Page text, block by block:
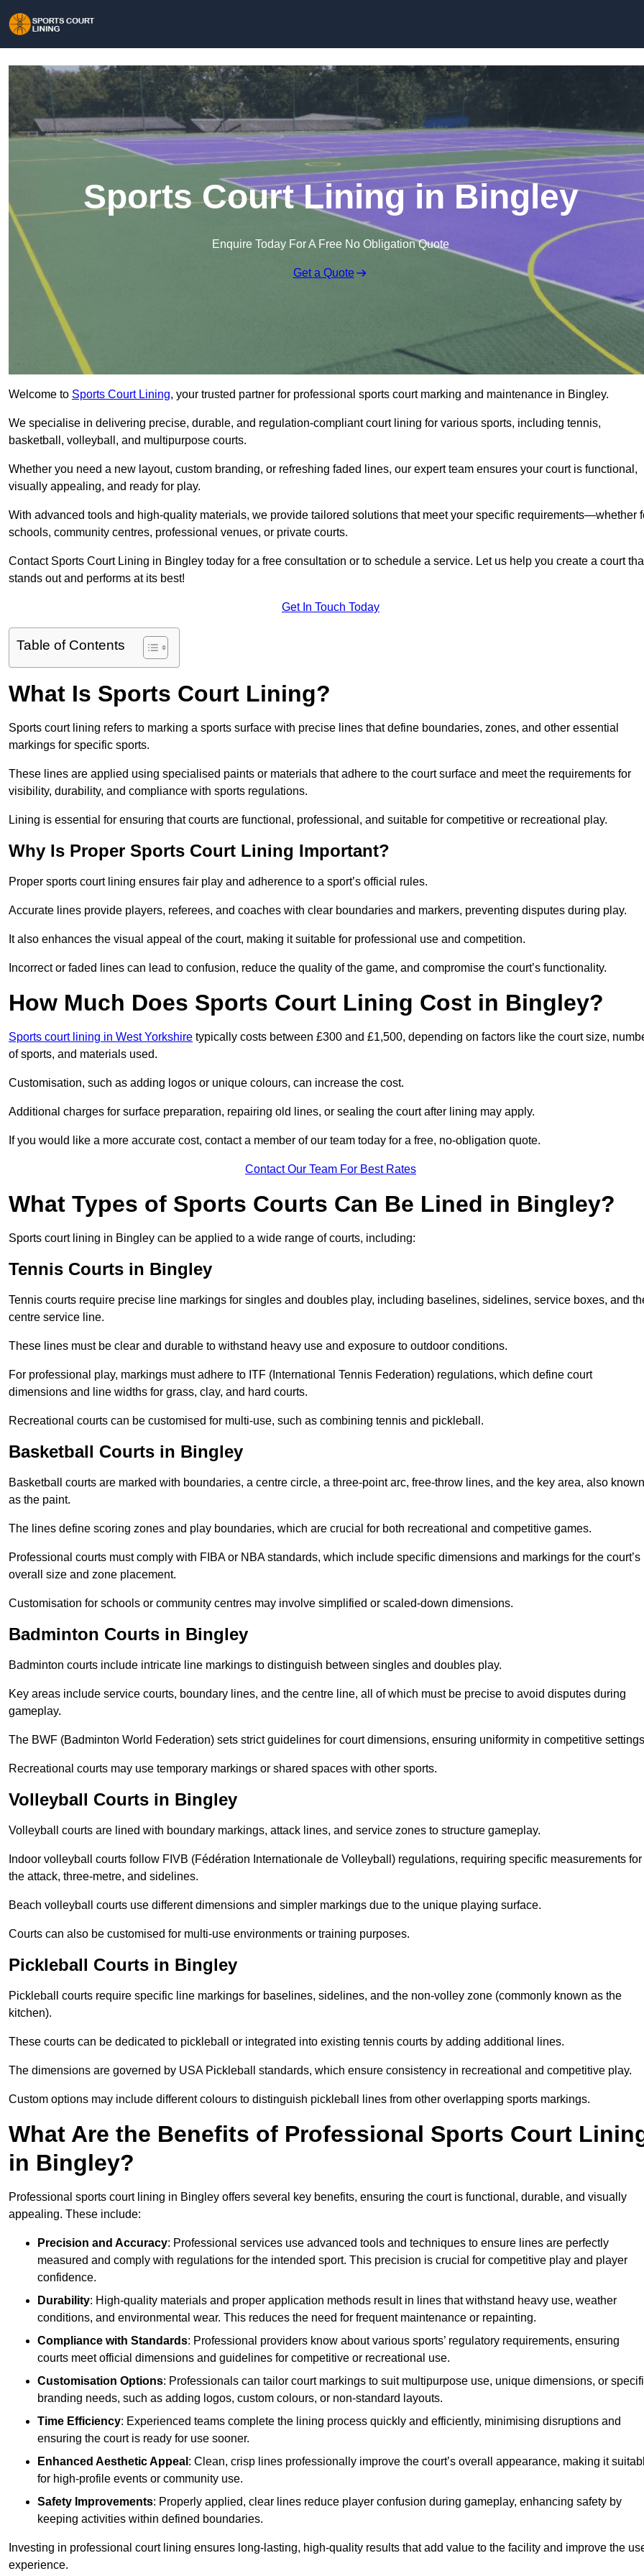
Sports Court Lining in Bingley
Enquire Today For A Free No Obligation Quote
Get a Quote
Welcome to Sports Court Lining, your trusted partner for professional sports court marking and maintenance in Bingley.
We specialise in delivering precise, durable, and regulation-compliant court lining for various sports, including tennis,
basketball, volleyball, and multipurpose courts.
Whether you need a new layout, custom branding, or refreshing faded lines, our expert team ensures your court is functional,
visually appealing, and ready for play.
With advanced tools and high-quality materials, we provide tailored solutions that meet your specific requirements—whether
schools, community centres, professional venues, or private courts.
Contact Sports Court Lining in Bingley today for a free consultation or to schedule a service. Let us help you create a court
stands out and performs at its best!
Get In Touch Today
Table of Contents
What Is Sports Court Lining?
Sports court lining refers to marking a sports surface with precise lines that define boundaries, zones, and other essential
markings for specific sports.
These lines are applied using specialised paints or materials that adhere to the court surface and meet the requirements for
visibility, durability, and compliance with sports regulations.
Lining is essential for ensuring that courts are functional, professional, and suitable for competitive or recreational play.
Why Is Proper Sports Court Lining Important?
Proper sports court lining ensures fair play and adherence to a sport’s official rules.
Accurate lines provide players, referees, and coaches with clear boundaries and markers, preventing disputes during play.
It also enhances the visual appeal of the court, making it suitable for professional use and competition.
Incorrect or faded lines can lead to confusion, reduce the quality of the game, and compromise the court’s functionality.
How Much Does Sports Court Lining Cost in Bingley?
Sports court lining in West Yorkshire typically costs between £300 and £1,500, depending on factors like the court size,
of sports, and materials used.
Customisation, such as adding logos or unique colours, can increase the cost.
Additional charges for surface preparation, repairing old lines, or sealing the court after lining may apply.
If you would like a more accurate cost, contact a member of our team today for a free, no-obligation quote.
Contact Our Team For Best Rates
What Types of Sports Courts Can Be Lined in Bingley?
Sports court lining in Bingley can be applied to a wide range of courts, including:
Tennis Courts in Bingley
Tennis courts require precise line markings for singles and doubles play, including baselines, sidelines, service boxes, and
centre service line.
These lines must be clear and durable to withstand heavy use and exposure to outdoor conditions.
For professional play, markings must adhere to ITF (International Tennis Federation) regulations, which define court
dimensions and line widths for grass, clay, and hard courts.
Recreational courts can be customised for multi-use, such as combining tennis and pickleball.
Basketball Courts in Bingley
Basketball courts are marked with boundaries, a centre circle, a three-point arc, free-throw lines, and the key area, also known
as the paint.
The lines define scoring zones and play boundaries, which are crucial for both recreational and competitive games.
Professional courts must comply with FIBA or NBA standards, which include specific dimensions and markings for the court’s
overall size and zone placement.
Customisation for schools or community centres may involve simplified or scaled-down dimensions.
Badminton Courts in Bingley
Badminton courts include intricate line markings to distinguish between singles and doubles play.
Key areas include service courts, boundary lines, and the centre line, all of which must be precise to avoid disputes during
gameplay.
The BWF (Badminton World Federation) sets strict guidelines for court dimensions, ensuring uniformity in competitive
Recreational courts may use temporary markings or shared spaces with other sports.
Volleyball Courts in Bingley
Volleyball courts are lined with boundary markings, attack lines, and service zones to structure gameplay.
Indoor volleyball courts follow FIVB (Fédération Internationale de Volleyball) regulations, requiring specific measurements for
the attack, three-metre, and sidelines.
Beach volleyball courts use different dimensions and simpler markings due to the unique playing surface.
Courts can also be customised for multi-use environments or training purposes.
Pickleball Courts in Bingley
Pickleball courts require specific line markings for baselines, sidelines, and the non-volley zone (commonly known as the
kitchen).
These courts can be dedicated to pickleball or integrated into existing tennis courts by adding additional lines.
The dimensions are governed by USA Pickleball standards, which ensure consistency in recreational and competitive play.
Custom options may include different colours to distinguish pickleball lines from other overlapping sports markings.
What Are the Benefits of Professional Sports Court
in Bingley?
Professional sports court lining in Bingley offers several key benefits, ensuring the court is functional, durable, and visually
appealing. These include:
Precision and Accuracy: Professional services use advanced tools and techniques to ensure lines are perfectly
measured and comply with regulations for the intended sport. This precision is crucial for competitive play and player
confidence.
Durability: High-quality materials and proper application methods result in lines that withstand heavy use, weather
conditions, and environmental wear. This reduces the need for frequent maintenance or repainting.
Compliance with Standards: Professional providers know about various sports’ regulatory requirements, ensuring
courts meet official dimensions and guidelines for competitive or recreational use.
Customisation Options: Professionals can tailor court markings to suit multipurpose use, unique dimensions, or
branding needs, such as adding logos, custom colours, or non-standard layouts.
Time Efficiency: Experienced teams complete the lining process quickly and efficiently, minimising disruptions and
ensuring the court is ready for use sooner.
Enhanced Aesthetic Appeal : Clean, crisp lines professionally improve the court’s overall appearance, making it
for high-profile events or community use.
Safety Improvements: Properly applied, clear lines reduce player confusion during gameplay, enhancing safety by
keeping activities within defined boundaries.
Investing in professional court lining ensures long-lasting, high-quality results that add value to the facility and improve the
experience.